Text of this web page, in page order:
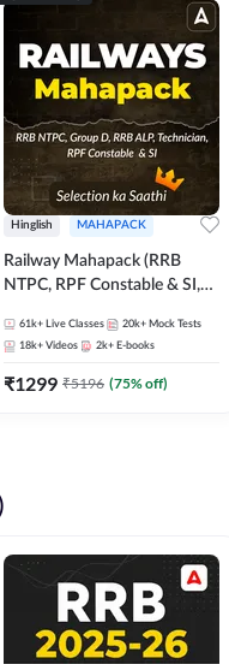
Hinglish MAHAPACK
Railway Mahapack (RRB
NTPC, RPF Constable & SI,
61k+ Live Classes 20k+ Mock Tests
18k+ Videos 2k+ E-books
₹1299 ₹5196 (75% off)